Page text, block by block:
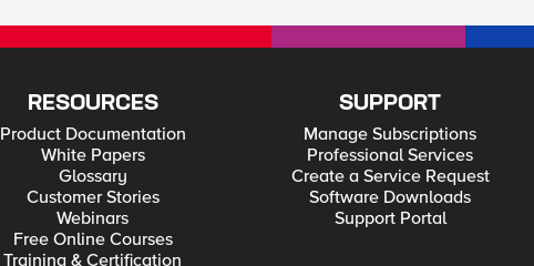
RESOURCES
Product Documentation
White Papers
Glossary
Customer Stories
Webinars
Free Online Courses
Training & Certification
SUPPORT
Manage Subscriptions
Professional Services
Create a Service Request
Software Downloads
Support Portal